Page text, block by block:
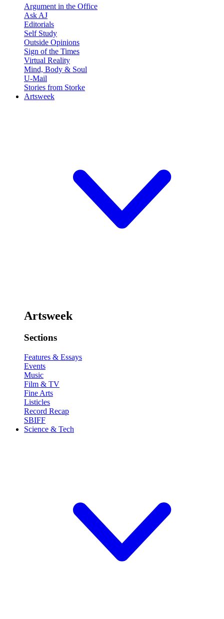
Argument in the Office
Ask AJ
Editorials
Self Study
Outside Opinions
Sign of the Times
Virtual Reality
Mind, Body & Soul
U-Mail
Stories from Storke
Artsweek
Artsweek
Sections
Features & Essays
Events
Music
Film & TV
Fine Arts
Listicles
Record Recap
SBIFF
Science & Tech